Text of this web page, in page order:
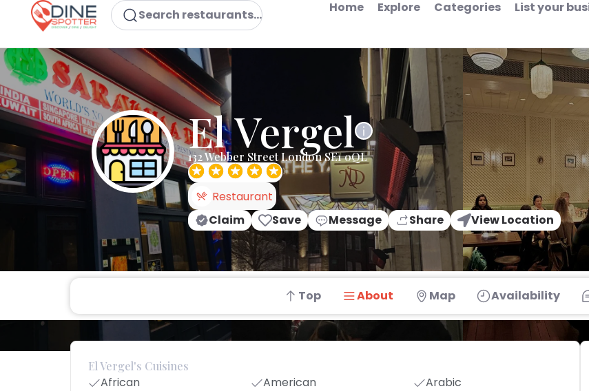
Search restaurants... Home Explore Categories List your
El Vergel
132 Webber Street London SE1 0QL
Restaurant
Claim
Save Message Share View Location
Top About Map Availability
El Vergel's Cuisines
African American
Arabic